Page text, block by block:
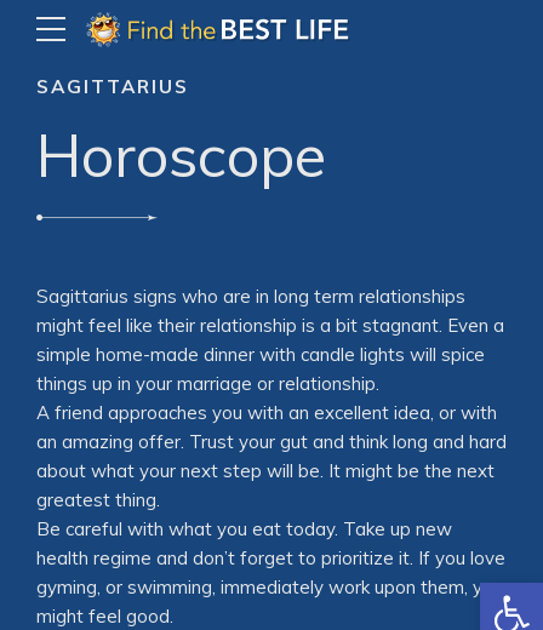
SAGITTARIUS
Horoscope
Sagittarius signs who are in long term relationships
might feel like their relationship is a bit stagnant. Even a
simple home-made dinner with candle lights will spice
things up in your marriage or relationship.
A friend approaches you with an excellent idea, or with
an amazing offer. Trust your gut and think long and hard
about what your next step will be. It might be the next
greatest thing.
Be careful with what you eat today. Take up new
health regime and don’t forget to prioritize it. If you love
gyming, or swimming, immediately work upon them, you
might feel good.